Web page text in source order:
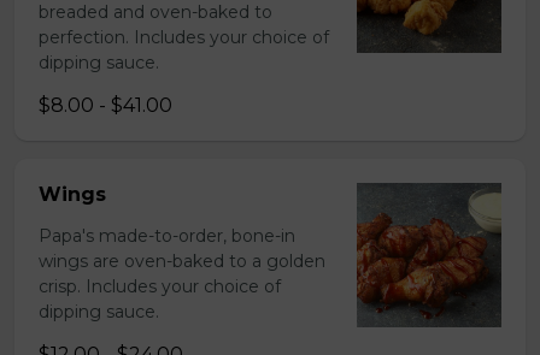
breaded and oven-baked to
perfection. Includes your choice of
dipping sauce.
$8.00 - $41.00
Wings
Papa's made-to-order, bone-in
wings are oven-baked to a golden
crisp. Includes your choice of
dipping sauce.